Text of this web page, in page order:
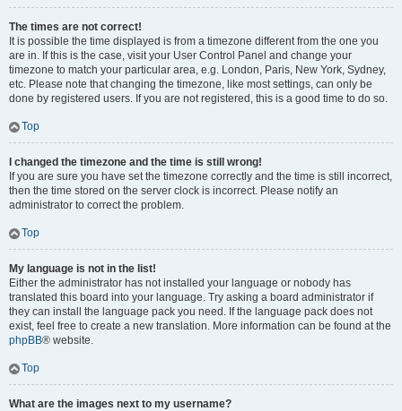
The times are not correct!
It is possible the time displayed is from a timezone different from the one you
are in. If this is the case, visit your User Control Panel and change your
timezone to match your particular area, e.g. London, Paris, New York, Sydney,
etc. Please note that changing the timezone, like most settings, can only be
done by registered users. If you are not registered, this is a good time to do so.
Top
I changed the timezone and the time is still wrong!
If you are sure you have set the timezone correctly and the time is still incorrect,
then the time stored on the server clock is incorrect. Please notify an
administrator to correct the problem.
Top
My language is not in the list!
Either the administrator has not installed your language or nobody has
translated this board into your language. Try asking a board administrator if
they can install the language pack you need. If the language pack does not
exist, feel free to create a new translation. More information can be found at the
phpBB® website.
Top
What are the images next to my username?